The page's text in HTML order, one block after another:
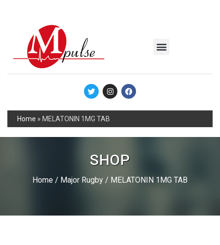
Home » MELATONIN 1MG TAB
SHOP
Home / Major Rugby / MELATONIN 1MG TAB